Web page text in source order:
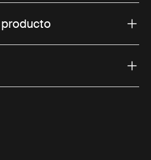
(external link)
Instagram (external link)
on Youtube (external